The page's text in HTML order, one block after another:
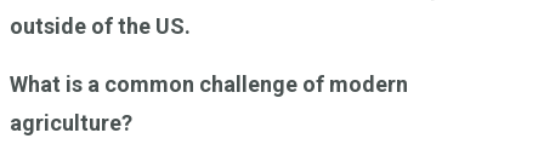
outside of the US.
What is a common challenge of modern
agriculture?